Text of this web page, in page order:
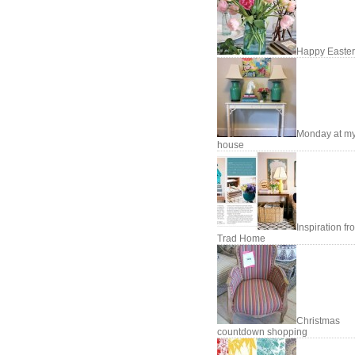
Happy
Monday at
house
Inspiration
Trad Home
Christmas
countdown shopping